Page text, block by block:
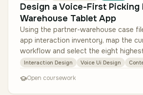
Design a Voice-First Picking
Warehouse Tablet App
Using the partner-warehouse case
app interaction inventory, map the
workflow and select the eight
interactions to move to vo…
Interaction Design Voice Ui Design
Open coursework